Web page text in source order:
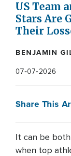
US Team
Stars Are
Their
BENJAMIN
07-07-2026
Share This
It can be
when top